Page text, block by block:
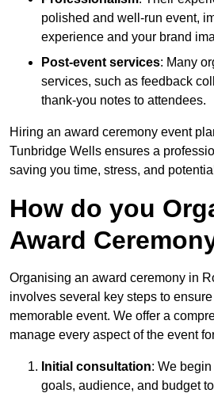
polished and well-run event,
experience and your brand
Post-event services: Many
services, such as feedback
thank-you notes to attendees.
Hiring an award ceremony event
Tunbridge Wells ensures a
saving you time, stress, and
How do you
Award
Organising an award ceremony in
involves several key steps to
memorable event. We offer a
manage every aspect of the event
Initial consultation: We
goals, audience, and budget